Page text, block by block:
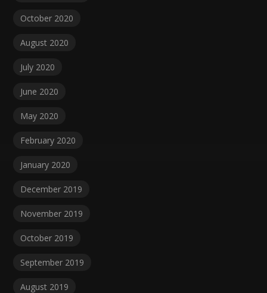
October 2020
August 2020
July 2020
June 2020
May 2020
February 2020
January 2020
December 2019
November 2019
October 2019
September 2019
August 2019